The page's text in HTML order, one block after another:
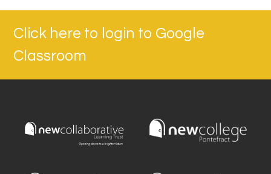
Click here to login to Google
Classroom